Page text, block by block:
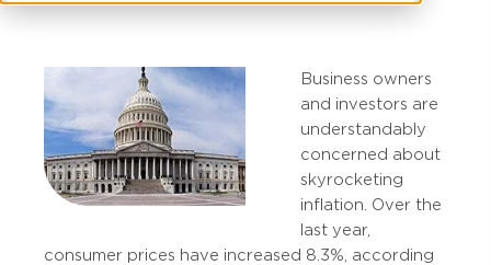
Business owners
and investors are
understandably
concerned about
skyrocketing
inflation. Over the
last year,
consumer prices have increased 8.3%, according